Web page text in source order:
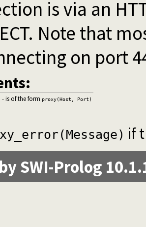
is via an
Note that
on port
- is of the form proxy(Host, Port)
if
SWI-Prolog